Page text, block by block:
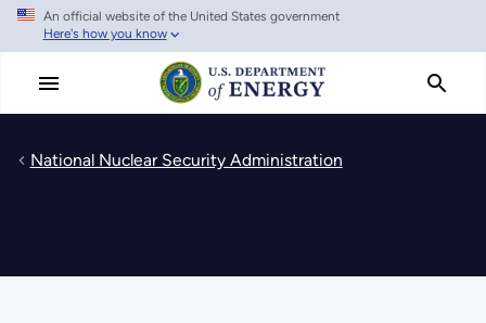
Skip
main
An official website of the United States government
Here's how you know
National Nuclear Security Administration